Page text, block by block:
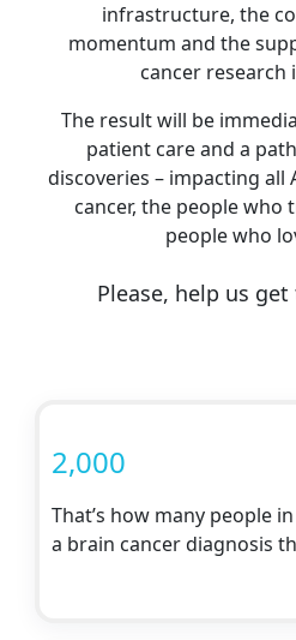
infrastructure, the
momentum and the
cancer research
The result will be
patient care and a
discoveries – impacting
cancer, the people who
people who
Please, help us get
2,000
That’s how many people
a brain cancer diagnosis